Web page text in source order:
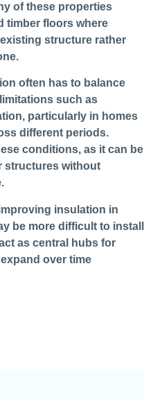
of these properties
timber floors where
structure rather
often has to balance
such as
particularly in homes
different periods.
conditions, as it can be
structures without
insulation in
be more difficult to install
as central hubs for
over time